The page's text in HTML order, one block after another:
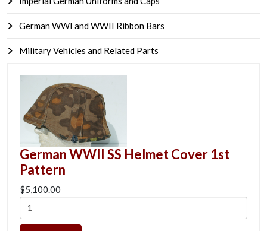
German WWI and WWII Ribbon Bars
Military Vehicles and Related Parts
German WWII SS Helmet Cover 1st
Pattern
$5,100.00